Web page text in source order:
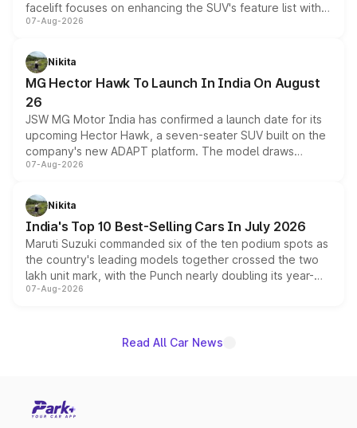
facelift focuses on enhancing the SUV's feature list with a
panoramic sunroof, larger digital displays, Level 2 ADAS
petrol and diesel engine options without any mechanical
changes.
07-Aug-2026
Nikita
MG Hector Hawk To Launch In India On August
26
JSW MG Motor India has confirmed a launch date for its
upcoming Hector Hawk, a seven-seater SUV built on the
company's new ADAPT platform. The model draws
heavily from the Wuling Starlight 560 sold overseas and
in hybrid powertrain options, positioning it above the
existing Hector in the brand's India lineup.
07-Aug-2026
Nikita
India's Top 10 Best-Selling Cars In July 2026
Maruti Suzuki commanded six of the ten podium spots as
the country's leading models together crossed the two
lakh unit mark, with the Punch nearly doubling its year-
on-year volumes to stand out as the fastest-growing
07-Aug-2026
Read All Car News